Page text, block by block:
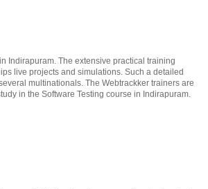
Indirapuram. The extensive practical training
live projects and simulations. Such a detailed
multinationals. The Webtrackker trainers are
in the Software Testing course in Indirapuram.